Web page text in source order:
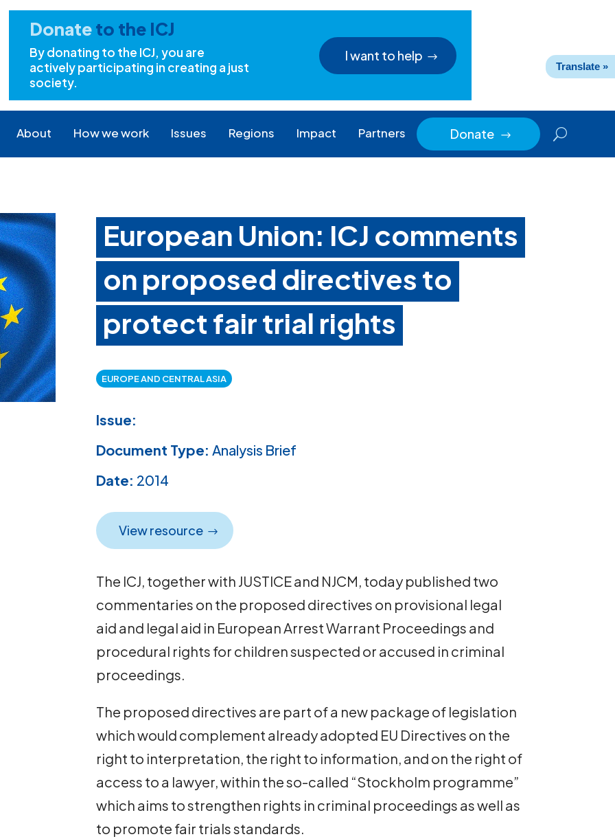
Donateto the ICJ
By donating to the ICJ, you are
actively participating in creating a just
society.
I want to help
About How we work Issues Regions Impact Partners Donate $
European Union: ICJ comments
on proposed directives to
protect fair trial rights
EUROPE AND CENTRAL ASIA
Issue:
Document Type: Analysis Brief
Date: 2014
View resource
The ICJ, together with JUSTICE and NJCM, today published two
commentaries on the proposed directives on provisional legal
aid and legal aid in European Arrest Warrant Proceedings and
procedural rights for children suspected or accused in criminal
proceedings.
The proposed directives are part of a new package of legislation
which would complement already adopted EU Directives on the
right to interpretation, the right to information, and on the right of
access to a lawyer, within the so-called “Stockholm programme”
which aims to strengthen rights in criminal proceedings as well as
to promote fair trials standards.
Translate »